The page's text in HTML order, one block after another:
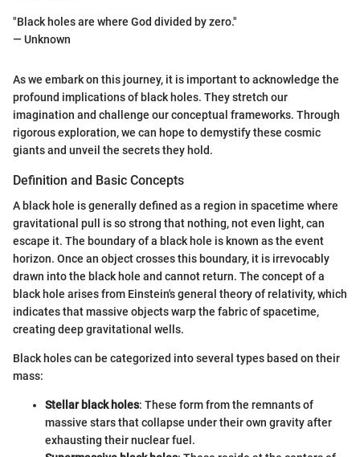
"Black holes are where God divided by zero."
— Unknown
As we embark on this journey, it is important to acknowledge the
profound implications of black holes. They stretch our
imagination and challenge our conceptual frameworks. Through
rigorous exploration, we can hope to demystify these cosmic
giants and unveil the secrets they hold.
Definition and Basic Concepts
A black hole is generally defined as a region in spacetime where
gravitational pull is so strong that nothing, not even light, can
escape it. The boundary of a black hole is known as the event
horizon. Once an object crosses this boundary, it is irrevocably
drawn into the black hole and cannot return. The concept of a
black hole arises from Einstein's general theory of relativity, which
indicates that massive objects warp the fabric of spacetime,
creating deep gravitational wells.
Black holes can be categorized into several types based on their
mass:
Stellar black holes: These form from the remnants of
massive stars that collapse under their own gravity after
exhausting their nuclear fuel.